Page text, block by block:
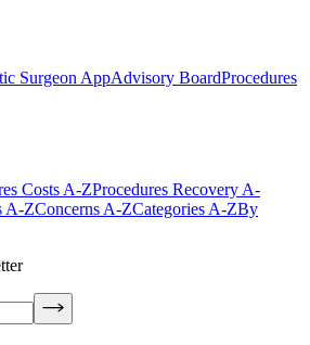
Surgeon AppAdvisory BoardProcedures
Costs A-ZProcedures Recovery A-
A-ZConcerns A-ZCategories A-ZBy